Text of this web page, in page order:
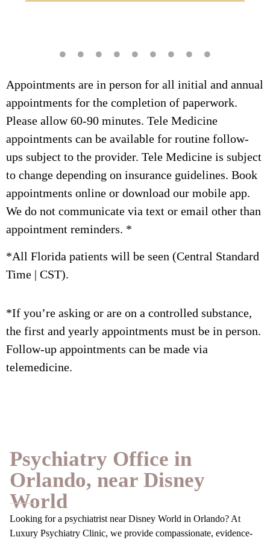
Appointments are in person for all initial and annual
appointments for the completion of paperwork.
Please allow 60-90 minutes. Tele Medicine
appointments can be available for routine follow-
ups subject to the provider. Tele Medicine is subject
to change depending on insurance guidelines. Book
appointments online or download our mobile app.
We do not communicate via text or email other than
appointment reminders. *
*All Florida patients will be seen (Central Standard
Time | CST).
*If you’re asking or are on a controlled substance,
the first and yearly appointments must be in person.
Follow-up appointments can be made via
telemedicine.
Psychiatry Office in
Orlando, near Disney
World
Looking for a psychiatrist near Disney World in Orlando? At
Luxury Psychiatry Clinic, we provide compassionate, evidence-